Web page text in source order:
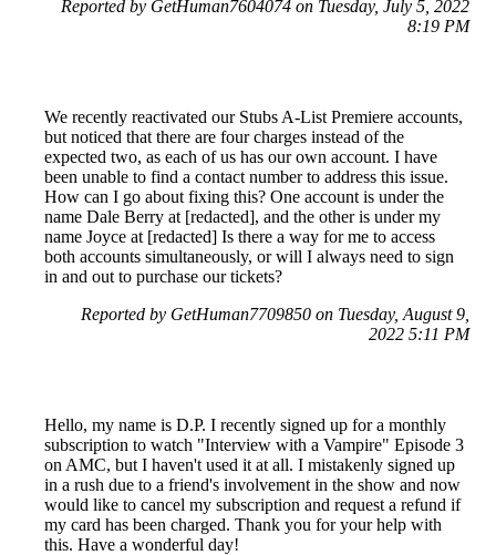
Reported by GetHuman7604074 on Tuesday, July 5, 2022
8:19 PM
We recently reactivated our Stubs A-List Premiere accounts,
but noticed that there are four charges instead of the
expected two, as each of us has our own account. I have
been unable to find a contact number to address this issue.
How can I go about fixing this? One account is under the
name Dale Berry at [redacted], and the other is under my
name Joyce at [redacted] Is there a way for me to access
both accounts simultaneously, or will I always need to sign
in and out to purchase our tickets?
Reported by GetHuman7709850 on Tuesday, August 9,
2022 5:11 PM
Hello, my name is D.P. I recently signed up for a monthly
subscription to watch "Interview with a Vampire" Episode 3
on AMC, but I haven't used it at all. I mistakenly signed up
in a rush due to a friend's involvement in the show and now
would like to cancel my subscription and request a refund if
my card has been charged. Thank you for your help with
this. Have a wonderful day!